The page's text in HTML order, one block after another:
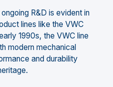
R&D is evident in
lines like the VWC
1990s, the VWC line
modern mechanical
and durability